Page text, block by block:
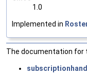
1.0
Implemented in
The documentation for